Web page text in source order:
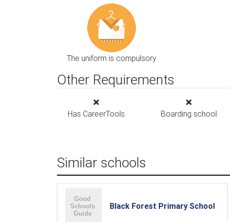
The uniform is compulsory
Other Requirements
Has CareerTools Boarding school
Similar schools
Black Forest Primary School